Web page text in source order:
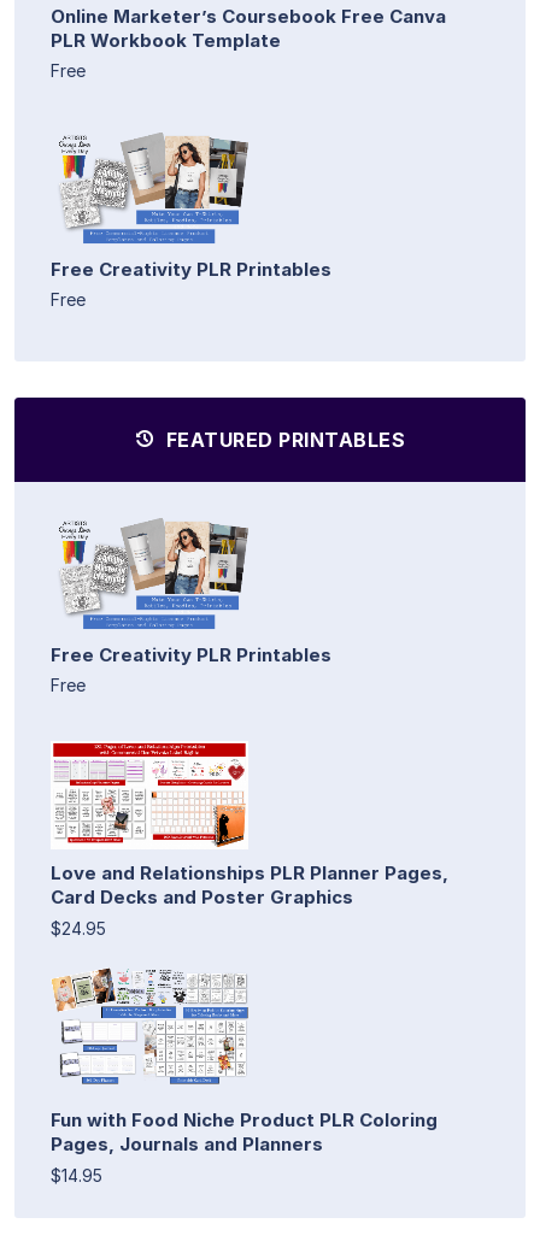
Online Marketer’s Coursebook Free Canva
PLR Workbook Template
Free
Free Creativity PLR Printables
Free
FEATURED PRINTABLES
Free Creativity PLR Printables
Free
Love and Relationships PLR Planner Pages,
Card Decks and Poster Graphics
$24.95
Fun with Food Niche Product PLR Coloring
Pages, Journals and Planners
$14.95